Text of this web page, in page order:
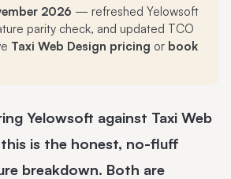
2026 — refreshed Yelowsoft
parity check, and updated TCO
Taxi Web Design pricing or book
Yelowsoft against Taxi Web
is the honest, no-fluff
breakdown. Both are